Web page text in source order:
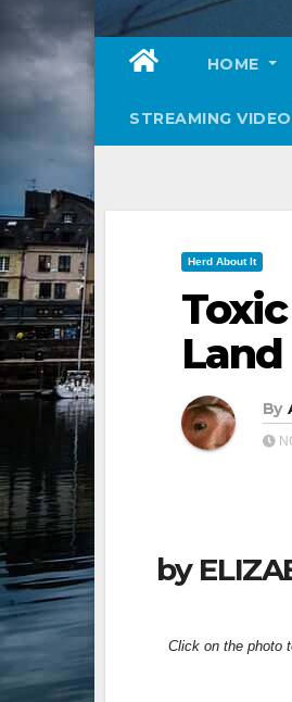
HOME
STREAMING
Herd About It
Land
By
by
Click on the photo